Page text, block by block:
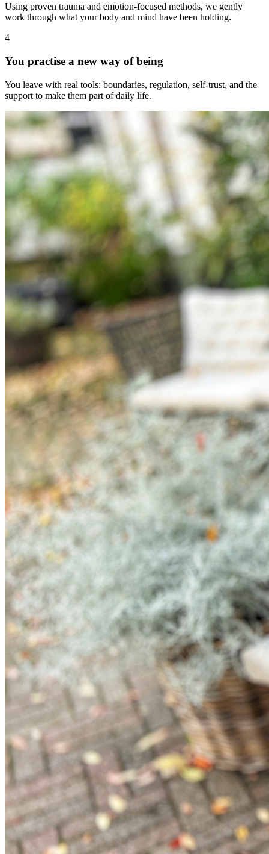
Using proven trauma and emotion-focused methods, we gently
work through what your body and mind have been holding.
4
You practise a new way of being
You leave with real tools: boundaries, regulation, self-trust, and the
support to make them part of daily life.